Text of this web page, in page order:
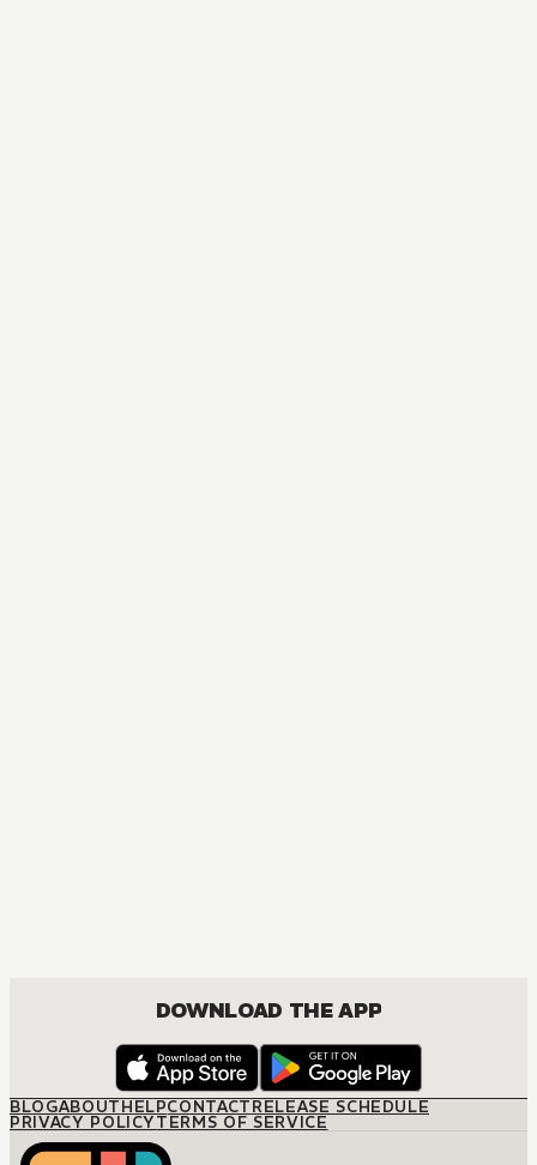
DOWNLOAD THE APP
BLOGABOUTHELPCONTACTRELEASE SCHEDULE
PRIVACY POLICYTERMS OF SERVICE